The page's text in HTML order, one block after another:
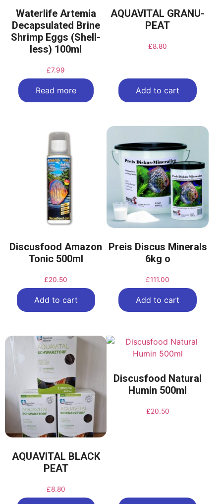
Waterlife Artemia
Decapsulated Brine
Shrimp Eggs (Shell-
less) 100ml
£7.99
Read more
AQUAVITAL GRANU-
PEAT
£8.80
Add to cart
Discusfood Amazon
Tonic 500ml
£20.50
Add to cart
Preis Discus Minerals
6kg o
£111.00
Add to cart
AQUAVITAL BLACK
PEAT
£8.80
Discusfood Natural
Humin 500ml
£20.50